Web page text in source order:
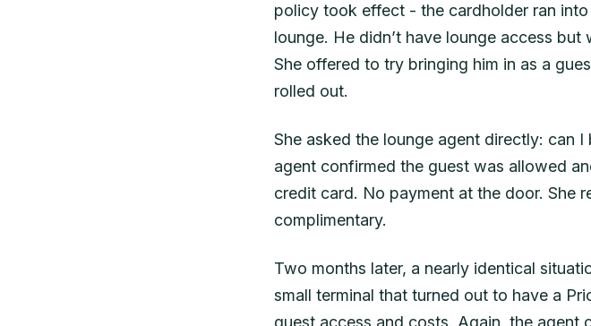
policy took effect - the cardholder ran
lounge. He didn’t have lounge access
She offered to try bringing him in as a
rolled out.
She asked the lounge agent directly: can
agent confirmed the guest was allowed
credit card. No payment at the door. She
complimentary.
Two months later, a nearly identical
small terminal that turned out to have a
guest access and costs. Again, the agent